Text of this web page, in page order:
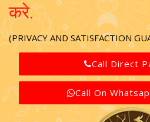
करे.
(PRIVACY AND SATISFACTION
Call Direct
Call On